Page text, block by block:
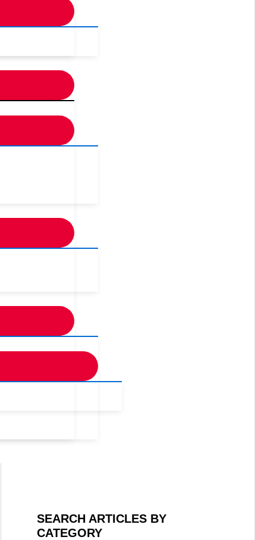
SEARCH ARTICLES BY
CATEGORY